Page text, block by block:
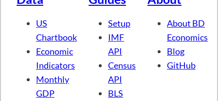
US
Chartbook
Economic
Indicators
Monthly
GDP
Setup
IMF
API
Census
API
BLS
About BD
Economics
Blog
GitHub